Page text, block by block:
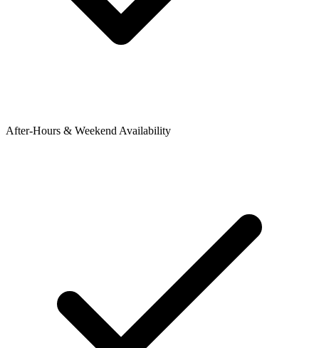
After-Hours & Weekend Availability